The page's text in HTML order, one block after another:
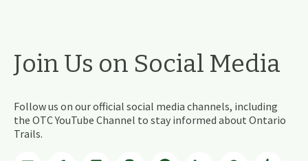
Join Us on Social Media
Follow us on our official social media channels, including
the OTC YouTube Channel to stay informed about Ontario
Trails.